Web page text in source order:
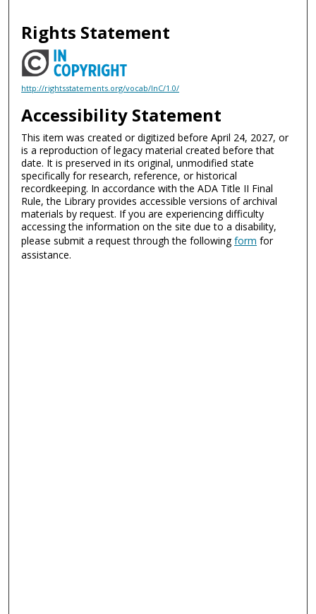
Rights Statement
http://rightsstatements.org/vocab/InC/1.0/
Accessibility Statement
This item was created or digitized before April 24, 2027, or
is a reproduction of legacy material created before that
date. It is preserved in its original, unmodified state
specifically for research, reference, or historical
recordkeeping. In accordance with the ADA Title II Final
Rule, the Library provides accessible versions of archival
materials by request. If you are experiencing difficulty
accessing the information on the site due to a disability,
please submit a request through the followingform for
assistance.